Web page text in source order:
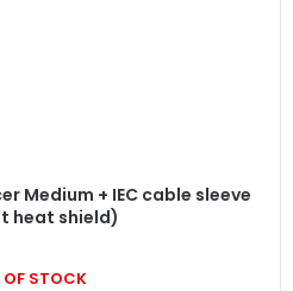
Medium + IEC cable sleeve
heat shield)
OF STOCK